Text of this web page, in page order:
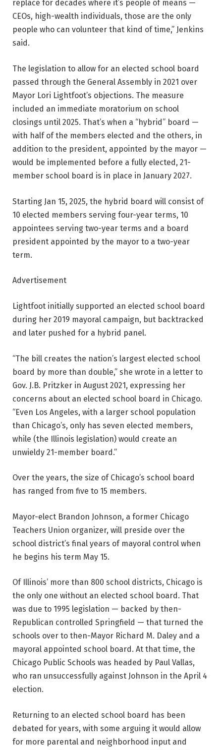
replace for decades where it’s people of means —
CEOs, high-wealth individuals, those are the only
people who can volunteer that kind of time,” Jenkins
said.
The legislation to allow for an elected school board
passed through the General Assembly in 2021 over
Mayor Lori Lightfoot’s objections. The measure
included an immediate moratorium on school
closings until 2025. That’s when a “hybrid” board —
with half of the members elected and the others, in
addition to the president, appointed by the mayor —
would be implemented before a fully elected, 21-
member school board is in place in January 2027.
Starting Jan 15, 2025, the hybrid board will consist of
10 elected members serving four-year terms, 10
appointees serving two-year terms and a board
president appointed by the mayor to a two-year
term.
Advertisement
Lightfoot initially supported an elected school board
during her 2019 mayoral campaign, but backtracked
and later pushed for a hybrid panel.
“The bill creates the nation’s largest elected school
board by more than double,” she wrote in a letter to
Gov. J.B. Pritzker in August 2021, expressing her
concerns about an elected school board in Chicago.
“Even Los Angeles, with a larger school population
than Chicago’s, only has seven elected members,
while (the Illinois legislation) would create an
unwieldy 21-member board.”
Over the years, the size of Chicago’s school board
has ranged from five to 15 members.
Mayor-elect Brandon Johnson, a former Chicago
Teachers Union organizer, will preside over the
school district’s final years of mayoral control when
he begins his term May 15.
Of Illinois’ more than 800 school districts, Chicago is
the only one without an elected school board. That
was due to 1995 legislation — backed by then-
Republican controlled Springfield — that turned the
schools over to then-Mayor Richard M. Daley and a
mayoral appointed school board. At that time, the
Chicago Public Schools was headed by Paul Vallas,
who ran unsuccessfully against Johnson in the April 4
election.
Returning to an elected school board has been
debated for years, with some arguing it would allow
for more parental and neighborhood input and